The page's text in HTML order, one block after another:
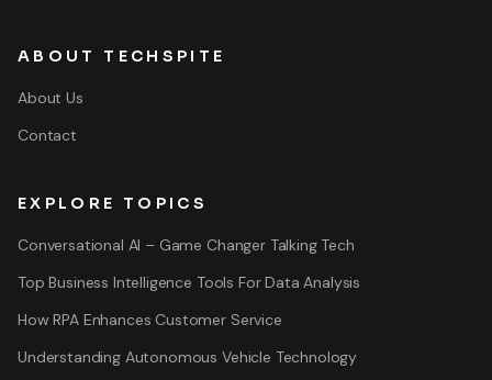
ABOUT TECHSPITE
About Us
Contact
EXPLORE TOPICS
Conversational AI – Game Changer Talking Tech
Top Business Intelligence Tools For Data Analysis
How RPA Enhances Customer Service
Understanding Autonomous Vehicle Technology